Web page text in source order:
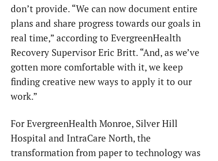
don’t provide. “We can now document entire
plans and share progress towards our goals in
real time,” according to EvergreenHealth
Recovery Supervisor Eric Britt. “And, as we’ve
gotten more comfortable with it, we keep
finding creative new ways to apply it to our
work.”
For EvergreenHealth Monroe, Silver Hill
Hospital and IntraCare North, the
transformation from paper to technology was